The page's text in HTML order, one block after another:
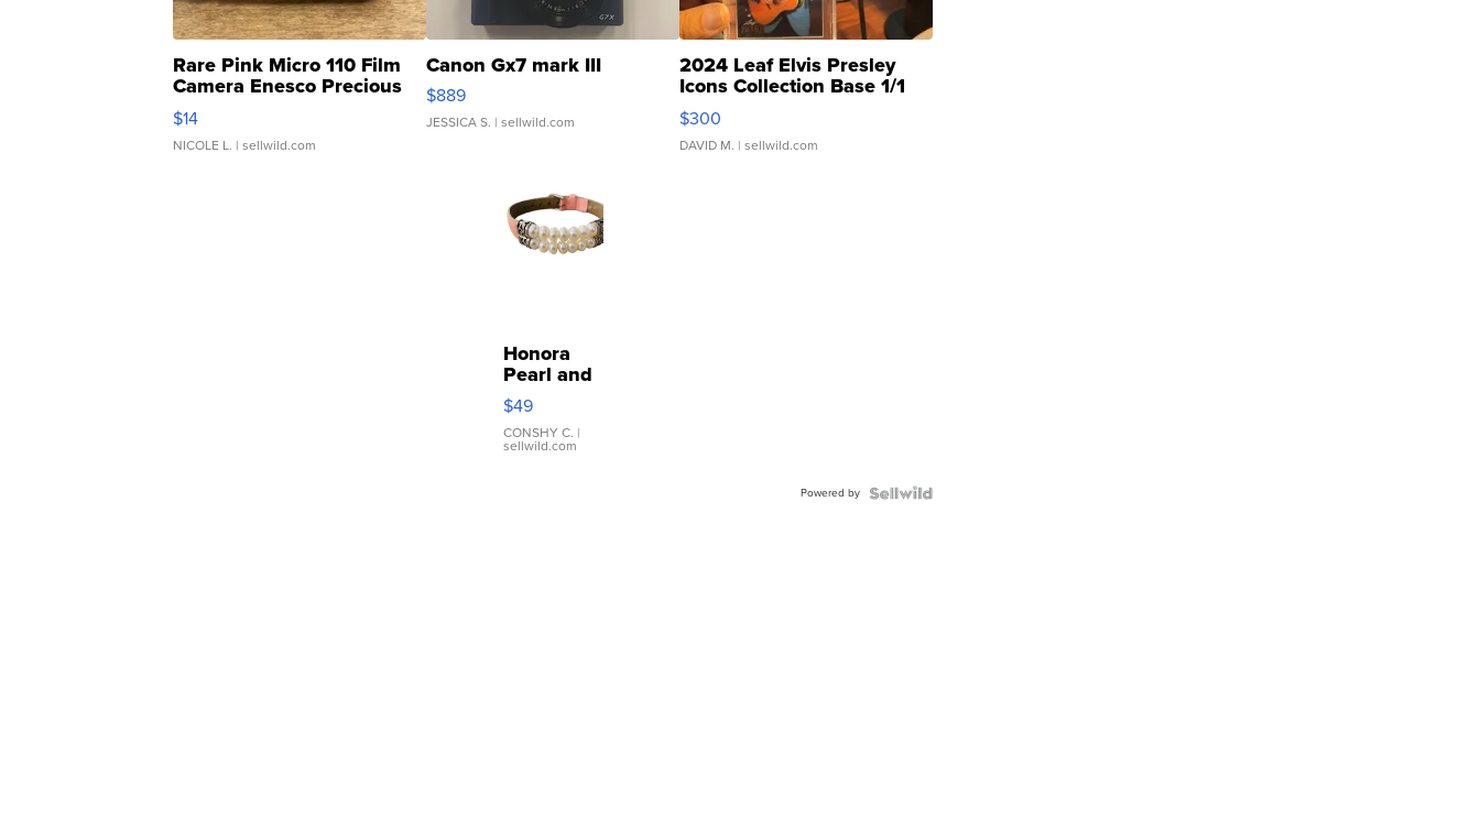
Rare Pink Micro 110 Film
Camera Enesco Precious
Moments TD4
$14
NICOLE L. | sellwild.com
Canon Gx7 mark III
$889
JESSICA S. | sellwild.com
2024 Leaf Elvis Presley
Icons Collection Base 1/1
SSP Clear ...
$300
DAVID M. | sellwild.com
Honora
Pearl and
Pink
Leather
Bracelet
Adjustable
$49
CONSHY C. |
sellwild.com
Powered by